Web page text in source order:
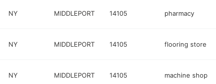
NY MIDDLEPORT 14105 pharmacy
NY MIDDLEPORT 14105 flooring store
NY MIDDLEPORT 14105 machine shop